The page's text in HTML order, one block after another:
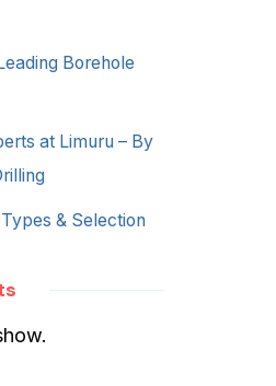
Borehole
at Limuru – By
& Selection